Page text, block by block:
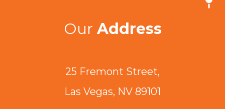
Our Address
25 Fremont Street,
Las Vegas, NV 89101